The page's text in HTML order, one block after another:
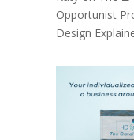
Opportunist
Design